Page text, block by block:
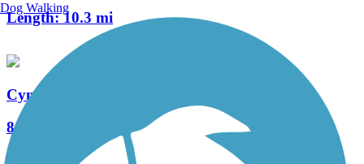
Length:10.3 mi
Cynwyd Heritage Trail
8 Reviews
2.3 mi
Dog Walking